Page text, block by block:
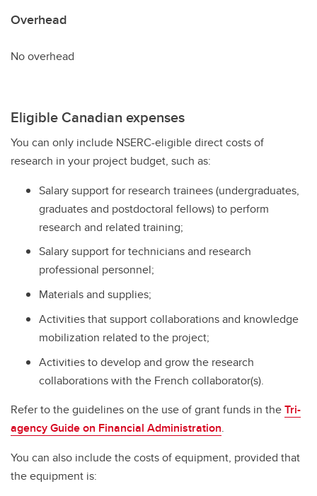
Overhead
No overhead
Eligible Canadian expenses
You can only include NSERC-eligible direct costs of
research in your project budget, such as:
Salary support for research trainees (undergraduates,
graduates and postdoctoral fellows) to perform
research and related training;
Salary support for technicians and research
professional personnel;
Materials and supplies;
Activities that support collaborations and knowledge
mobilization related to the project;
Activities to develop and grow the research
collaborations with the French collaborator(s).
Refer to the guidelines on the use of grant funds in theTri-
agency Guide on Financial Administration.
You can also include the costs of equipment, provided that
the equipment is: